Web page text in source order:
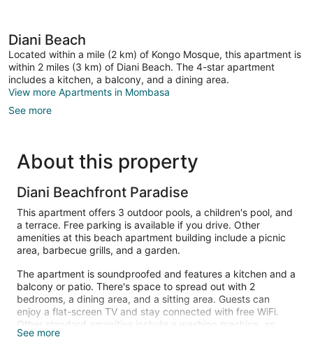
Diani Beach
Located within a mile (2 km) of Kongo Mosque, this apartment is
within 2 miles (3 km) of Diani Beach. The 4-star apartment
includes a kitchen, a balcony, and a dining area.
View more Apartments in Mombasa
See more
About this property
Diani Beachfront Paradise
This apartment offers 3 outdoor pools, a children's pool, and
a terrace. Free parking is available if you drive. Other
amenities at this beach apartment building include a picnic
area, barbecue grills, and a garden.
The apartment is soundproofed and features a kitchen and a
balcony or patio. There's space to spread out with 2
bedrooms, a dining area, and a sitting area. Guests can
enjoy a flat-screen TV and stay connected with free WiFi.
Other standard amenities include a washing machine, an
electric kettle, and a desk.
See more